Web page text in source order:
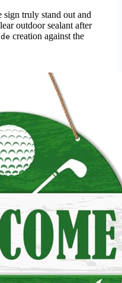
truly stand out and
outdoor sealant after
creation against the